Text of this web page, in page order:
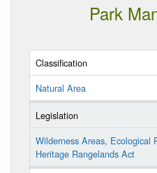
Park
Classification
Natural Area
Legislation
Wilderness Areas, Ecological
Heritage Rangelands Act